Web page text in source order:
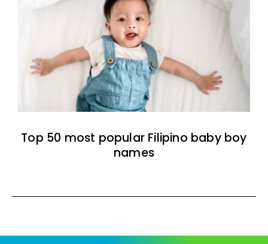
Top 50 most popular Filipino baby boy
names